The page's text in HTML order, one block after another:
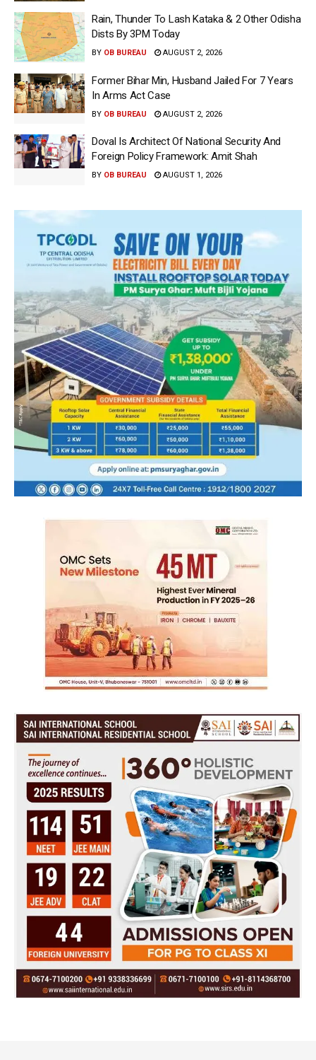
Rain, Thunder To Lash Kataka & 2 Other Odisha
Dists By 3PM Today
BY OB BUREAU AUGUST 2, 2026
Former Bihar Min, Husband Jailed For 7 Years
In Arms Act Case
BY OB BUREAU AUGUST 2, 2026
Doval Is Architect Of National Security And
Foreign Policy Framework: Amit Shah
BY OB BUREAU AUGUST 1, 2026